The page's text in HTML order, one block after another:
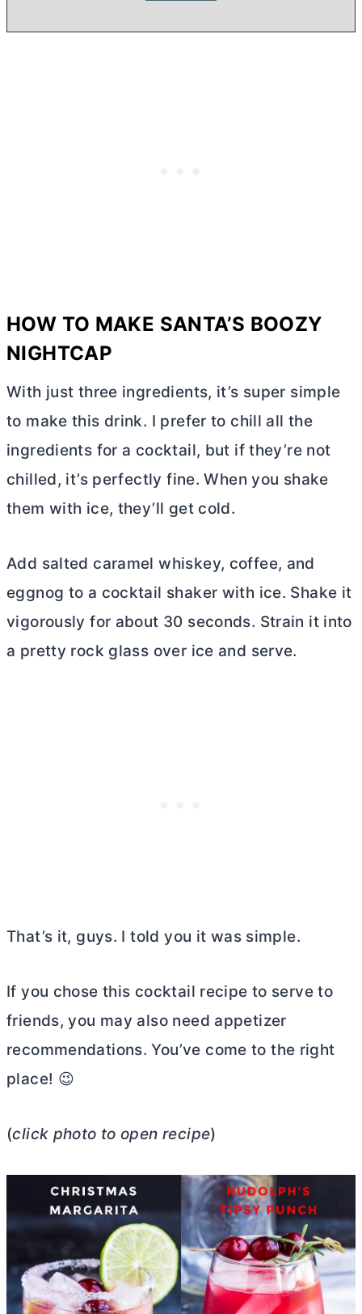
HOW TO MAKE SANTA’S BOOZY
NIGHTCAP
With just three ingredients, it’s super simple
to make this drink. I prefer to chill all the
ingredients for a cocktail, but if they’re not
chilled, it’s perfectly fine. When you shake
them with ice, they’ll get cold.
Add salted caramel whiskey, coffee, and
eggnog to a cocktail shaker with ice. Shake it
vigorously for about 30 seconds. Strain it into
a pretty rock glass over ice and serve.
That’s it, guys. I told you it was simple.
If you chose this cocktail recipe to serve to
friends, you may also need appetizer
recommendations. You’ve come to the right
place! 😉
(click photo to open recipe)